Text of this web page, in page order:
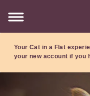
Your Cat in a Flat
your new account if you